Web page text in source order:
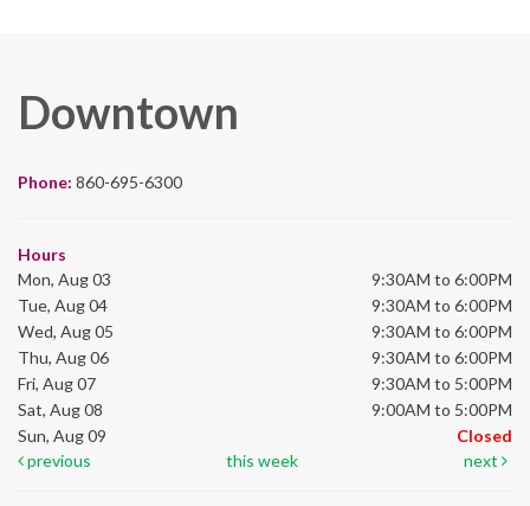
Downtown
Phone: 860-695-6300
Hours
Mon, Aug 03
9:30AM to 6:00PM
Tue, Aug 04
9:30AM to 6:00PM
Wed, Aug 05
9:30AM to 6:00PM
Thu, Aug 06
9:30AM to 6:00PM
Fri, Aug 07
9:30AM to 5:00PM
Sat, Aug 08
9:00AM to 5:00PM
Sun, Aug 09
Closed
previous
this week next